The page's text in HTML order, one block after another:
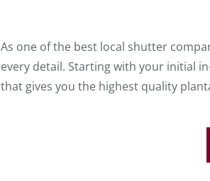
As one of the best local shutter
every detail. Starting with your initial
that gives you the highest quality